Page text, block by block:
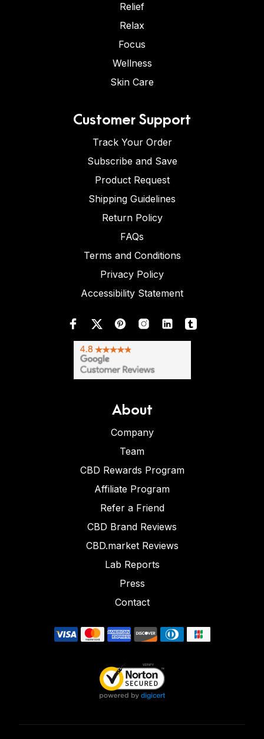
Relief
Relax
Focus
Wellness
Skin Care
Customer Support
Track Your Order
Subscribe and Save
Product Request
Shipping Guidelines
Return Policy
FAQs
Terms and Conditions
Privacy Policy
Accessibility Statement
About
Company
Team
CBD Rewards Program
Affiliate Program
Refer a Friend
CBD Brand Reviews
CBD.market Reviews
Lab Reports
Press
Contact